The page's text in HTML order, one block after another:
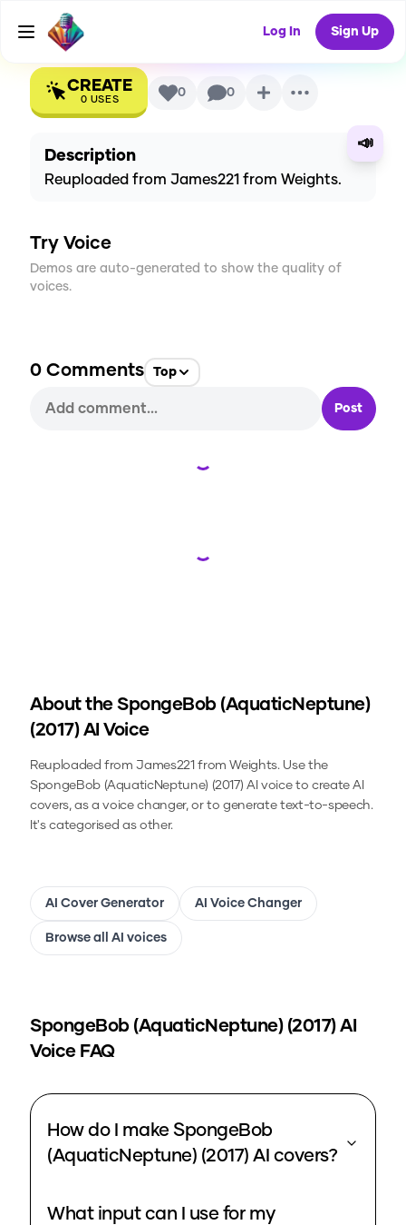
Log In Sign Up
(2017)
CREATE
0 USES 0 0
📣
Description
Reuploaded from James221 from Weights.
Try Voice
Demos are auto-generated to show the quality of
voices.
0 Comments Top
Post
Loading...
Loading...
About the SpongeBob (AquaticNeptune)
(2017)AI Voice
Reuploaded from James221 from Weights. Use the
SpongeBob (AquaticNeptune) (2017) AI voice to create AI
covers, as a voice changer, or to generate text-to-speech.
It's categorised as other.
AI Cover Generator AI Voice Changer
Browse all AI voices
SpongeBob (AquaticNeptune) (2017)AI
Voice FAQ
How do I make SpongeBob
(AquaticNeptune) (2017) AI covers?
What input can I use for my